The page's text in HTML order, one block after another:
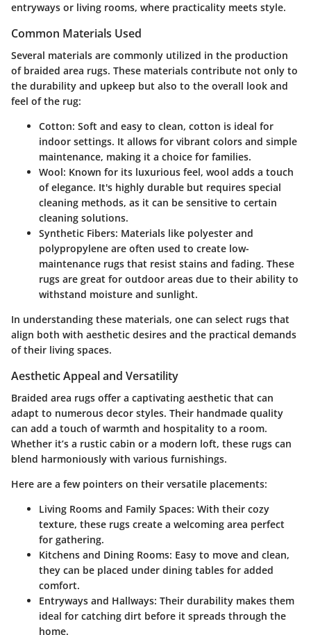
entryways or living rooms, where practicality meets style.
Common Materials Used
Several materials are commonly utilized in the production
of braided area rugs. These materials contribute not only to
the durability and upkeep but also to the overall look and
feel of the rug:
Cotton: Soft and easy to clean, cotton is ideal for
indoor settings. It allows for vibrant colors and simple
maintenance, making it a choice for families.
Wool: Known for its luxurious feel, wool adds a touch
of elegance. It's highly durable but requires special
cleaning methods, as it can be sensitive to certain
cleaning solutions.
Synthetic Fibers: Materials like polyester and
polypropylene are often used to create low-
maintenance rugs that resist stains and fading. These
rugs are great for outdoor areas due to their ability to
withstand moisture and sunlight.
In understanding these materials, one can select rugs that
align both with aesthetic desires and the practical demands
of their living spaces.
Aesthetic Appeal and Versatility
Braided area rugs offer a captivating aesthetic that can
adapt to numerous decor styles. Their handmade quality
can add a touch of warmth and hospitality to a room.
Whether it’s a rustic cabin or a modern loft, these rugs can
blend harmoniously with various furnishings.
Here are a few pointers on their versatile placements:
Living Rooms and Family Spaces: With their cozy
texture, these rugs create a welcoming area perfect
for gathering.
Kitchens and Dining Rooms: Easy to move and clean,
they can be placed under dining tables for added
comfort.
Entryways and Hallways: Their durability makes them
ideal for catching dirt before it spreads through the
home.